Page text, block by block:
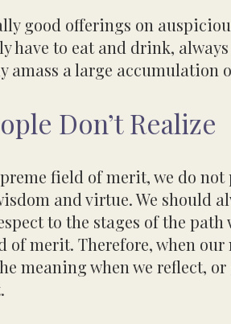
good offerings on
have to eatand drink,
amass a large accumulation
Don’t Realize
field of merit, we do
and virtue. We should
to the stages of the
of merit. Therefore, when our
meaningwhen we reflect,